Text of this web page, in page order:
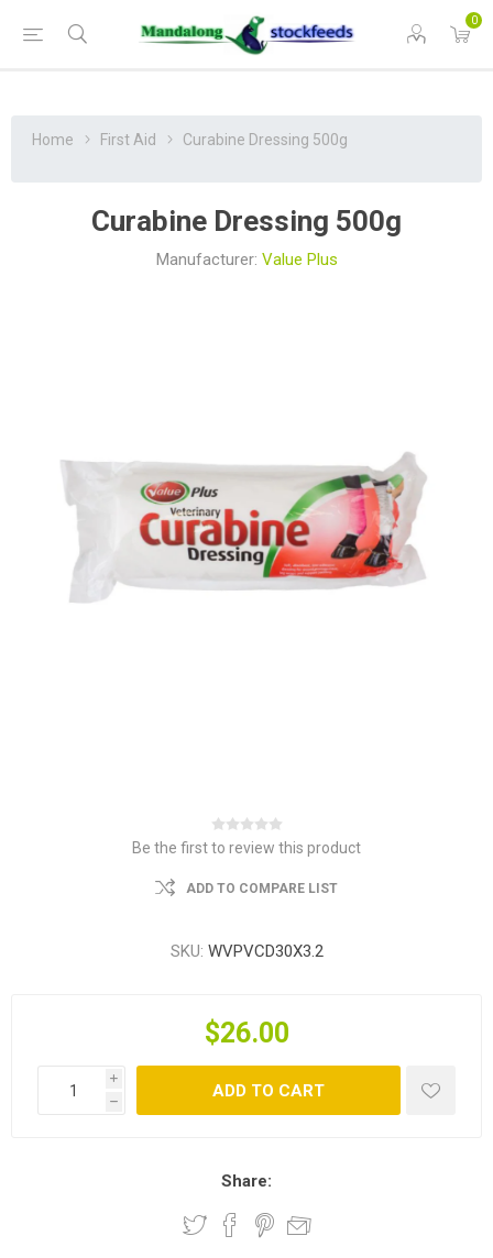
0
Home First Aid Curabine Dressing 500g
Curabine Dressing 500g
Manufacturer: Value Plus
Be the first to review this product
ADD TO COMPARE LIST
SKU: WVPVCD30X3.2
$26.00
i
h
ADD TO CART
Share: